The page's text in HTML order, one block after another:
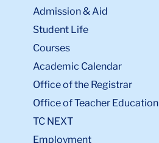
Admission & Aid
Student Life
Courses
Academic Calendar
Office of the Registrar
Office of Teacher Education
TC NEXT
Employment